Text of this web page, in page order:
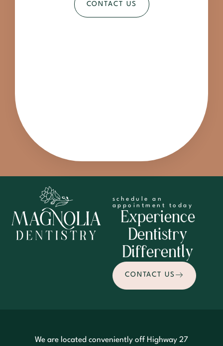
CONTACT US
schedule an
appointment today
Experience
Dentistry
Differently
CONTACT US
We are located conveniently off Highway 27